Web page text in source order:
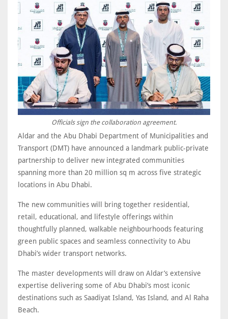
Officials sign the collaboration agreement.
Aldar and the Abu Dhabi Department of Municipalities and
Transport (DMT) have announced a landmark public-private
partnership to deliver new integrated communities
spanning more than 20 million sq m across five strategic
locations in Abu Dhabi.
The new communities will bring together residential,
retail, educational, and lifestyle offerings within
thoughtfully planned, walkable neighbourhoods featuring
green public spaces and seamless connectivity to Abu
Dhabi’s wider transport networks.
The master developments will draw on Aldar’s extensive
expertise delivering some of Abu Dhabi’s most iconic
destinations such as Saadiyat Island, Yas Island, and Al Raha
Beach.